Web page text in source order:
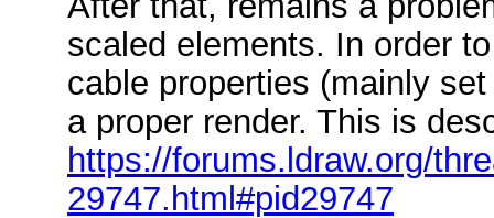
scaled elements. In order
cable properties (mainly
a proper render. This is
https://forums.ldraw.org/
29747.html#pid29747